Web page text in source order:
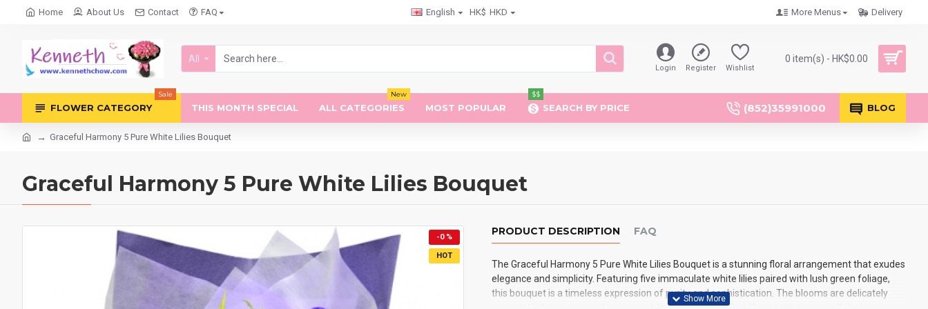
Home About Us Contact FAQ English HK$ HKD More Menus Delivery
All
Login Register Wishlist
0 item(s) - HK$0.00
FLOWER CATEGORY
Sale
THIS MONTH SPECIAL ALL CATEGORIES
New
MOST POPULAR SEARCH BY PRICE
$$
(852)35991000 BLOG
Graceful Harmony 5 Pure White Lilies Bouquet
Graceful Harmony 5 Pure White Lilies Bouquet
HOT
-0 % PRODUCT DESCRIPTION FAQ
The Graceful Harmony 5 Pure White Lilies Bouquet is a stunning floral arrangement that exudes
elegance and simplicity. Featuring five immaculate white lilies paired with lush green foliage,
this bouquet is a timeless expression of purity and sophistication. The blooms are delicately